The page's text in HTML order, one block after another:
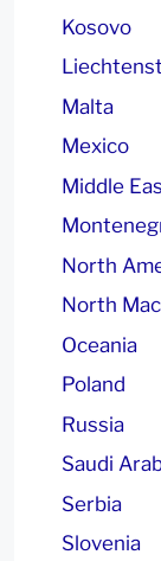
Kosovo
Malta
Mexico
Middle
North
North
Oceania
Poland
Russia
Saudi
Serbia
Slovenia